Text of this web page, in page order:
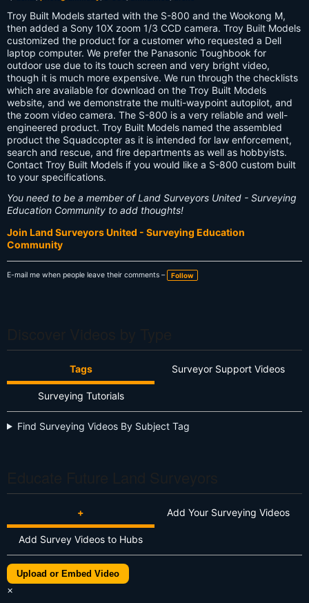
a
g
s:
Troy Built Models started with the S-800 and the Wookong M,
then added a Sony 10X zoom 1/3 CCD camera. Troy Built Models
customized the product for a customer who requested a Dell
laptop computer. We prefer the Panasonic Toughbook for
outdoor use due to its touch screen and very bright video,
though it is much more expensive. We run through the checklists
which are available for download on the Troy Built Models
website, and we demonstrate the multi-waypoint autopilot, and
the zoom video camera. The S-800 is a very reliable and well-
engineered product. Troy Built Models named the assembled
product the Squadcopter as it is intended for law enforcement,
search and rescue, and fire departments as well as hobbyists.
Contact Troy Built Models if you would like a S-800 custom built
to your specifications.
You need to be a member of Land Surveyors United - Surveying
Education Community to add thoughts!
Join Land Surveyors United - Surveying Education
Community
E-mail me when people leave their comments – Follow
Tags Surveyor Support Videos
Surveying Tutorials
Find Surveying Videos By Subject Tag
+ Add Your Surveying Videos
Add Survey Videos to Hubs
Upload or Embed Video
×